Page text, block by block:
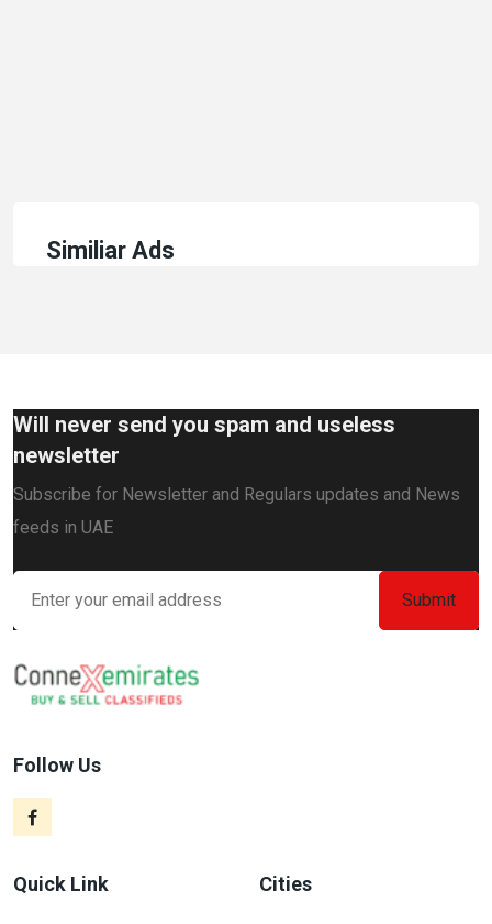
Similiar Ads
Will never send you spam and useless
newsletter
Subscribe for Newsletter and Regulars updates and News
feeds in UAE
Follow Us
Quick Link Cities